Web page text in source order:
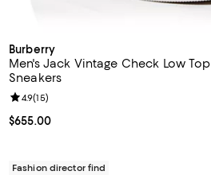
Burberry
Men's Jack Vintage Check Low Top
Sneakers
Current price $655.00; ;
$655.00
Review rating: 4.9 out of 5; 15 reviews;
4.9(15)
Fashion director find